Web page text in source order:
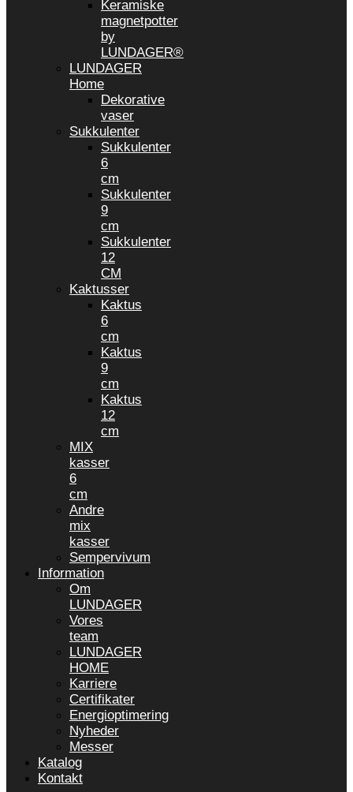
Keramiske
magnetpotter
by
LUNDAGER®
LUNDAGER
Home
Dekorative
vaser
Sukkulenter
Sukkulenter
6
cm
Sukkulenter
9
cm
Sukkulenter
12
CM
Kaktusser
Kaktus
6
cm
Kaktus
9
cm
Kaktus
12
cm
MIX
kasser
6
cm
Andre
mix
kasser
Sempervivum
Information
Om
LUNDAGER
Vores
team
LUNDAGER
HOME
Karriere
Certifikater
Energioptimering
Nyheder
Messer
Katalog
Kontakt